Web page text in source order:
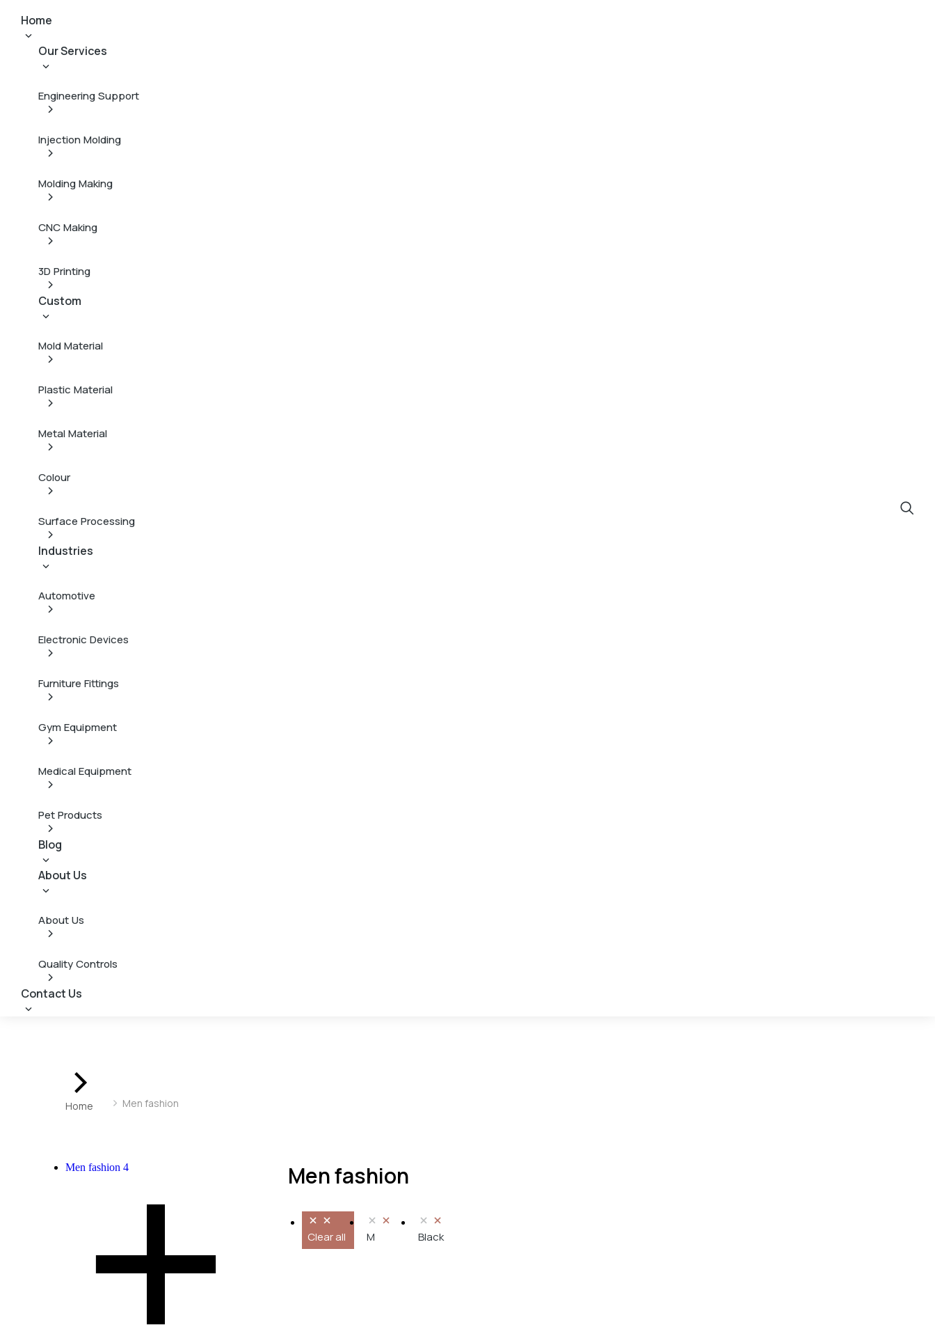
Home
Our Services
Engineering Support
Injection Molding
Molding Making
CNC Making
3D Printing
Custom
Mold Material
Plastic Material
Metal Material
Colour
Surface Processing
Industries
Automotive
Electronic Devices
Furniture Fittings
Gym Equipment
Medical Equipment
Pet Products
Blog
About Us
About Us
Quality Controls
Contact Us
You are here:
Home Men fashion
Men fashion 4 Men fashion
Clear all M Black